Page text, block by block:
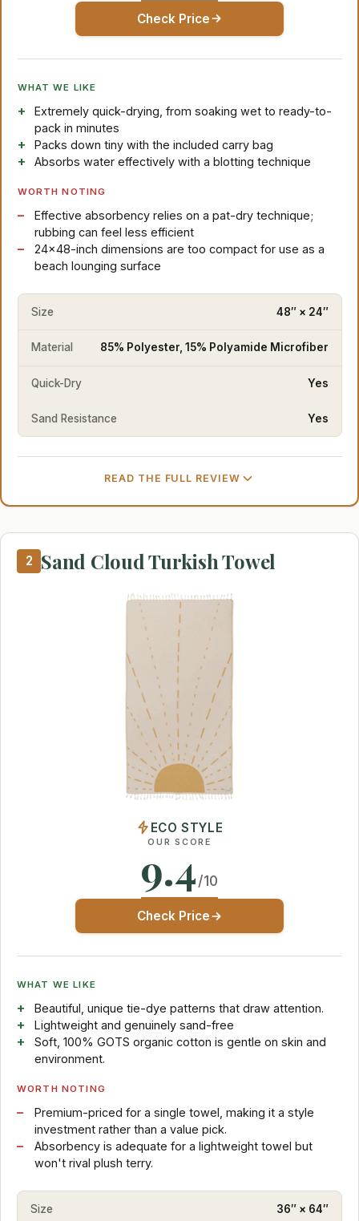
Check Price
WHAT WE LIKE
Extremely quick-drying, from soaking wet to ready-to-
pack in minutes
Packs down tiny with the included carry bag
Absorbs water effectively with a blotting technique
WORTH NOTING
Effective absorbency relies on a pat-dry technique;
rubbing can feel less efficient
24×48-inch dimensions are too compact for use as a
beach lounging surface
Size 48″ × 24″
Material 85% Polyester, 15% Polyamide Microfiber
Quick-Dry Yes
Sand Resistance Yes
READ THE FULL REVIEW
2 Sand Cloud Turkish Towel
ECO STYLE
OUR SCORE
9.4/10
Check Price
WHAT WE LIKE
Beautiful, unique tie-dye patterns that draw attention.
Lightweight and genuinely sand-free
Soft, 100% GOTS organic cotton is gentle on skin and
environment.
WORTH NOTING
Premium-priced for a single towel, making it a style
investment rather than a value pick.
Absorbency is adequate for a lightweight towel but
won't rival plush terry.
Size 36″ × 64″